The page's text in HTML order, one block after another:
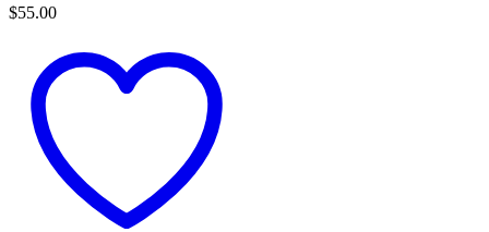
$55.00